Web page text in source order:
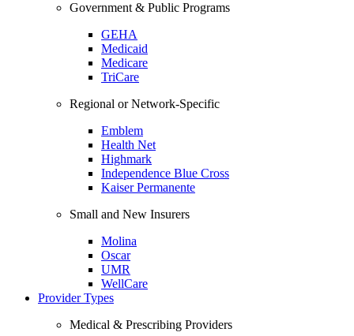
Government & Public Programs
GEHA
Medicaid
Medicare
TriCare
Regional or Network-Specific
Emblem
Health Net
Highmark
Independence Blue Cross
Kaiser Permanente
Small and New Insurers
Molina
Oscar
UMR
WellCare
Provider Types
Medical & Prescribing Providers